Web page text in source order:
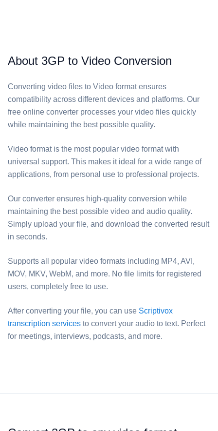
About 3GP to Video Conversion
Converting video files to Video format ensures
compatibility across different devices and platforms. Our
free online converter processes your video files quickly
while maintaining the best possible quality.
Video format is the most popular video format with
universal support. This makes it ideal for a wide range of
applications, from personal use to professional projects.
Our converter ensures high-quality conversion while
maintaining the best possible video and audio quality.
Simply upload your file, and download the converted result
in seconds.
Supports all popular video formats including MP4, AVI,
MOV, MKV, WebM, and more. No file limits for registered
users, completely free to use.
After converting your file, you can use Scriptivox
transcription services to convert your audio to text. Perfect
for meetings, interviews, podcasts, and more.